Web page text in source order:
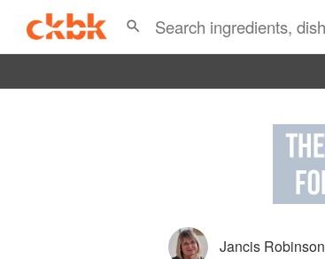
Jancis Robinson